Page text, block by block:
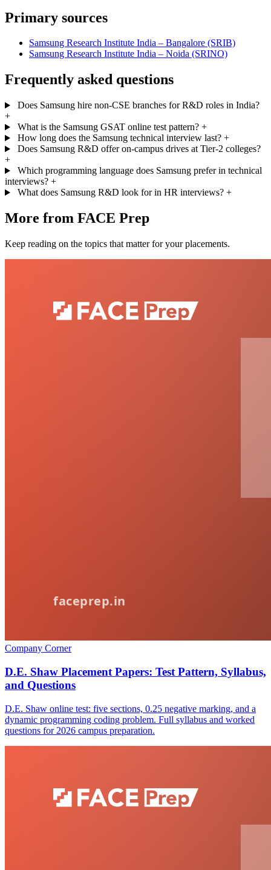
Primary sources
Samsung Research Institute India – Bangalore (SRIB)
Samsung Research Institute India – Noida (SRINO)
Frequently asked questions
Does Samsung hire non-CSE branches for R&D roles in India?
+
What is the Samsung GSAT online test pattern? +
How long does the Samsung technical interview last? +
Does Samsung R&D offer on-campus drives at Tier-2 colleges?
+
Which programming language does Samsung prefer in technical
interviews? +
What does Samsung R&D look for in HR interviews? +
More from FACE Prep
Keep reading on the topics that matter for your placements.
Company Corner
D.E. Shaw Placement Papers: Test Pattern, Syllabus,
and Questions
D.E. Shaw online test: five sections, 0.25 negative marking, and a
dynamic programming coding problem. Full syllabus and worked
questions for 2026 campus preparation.